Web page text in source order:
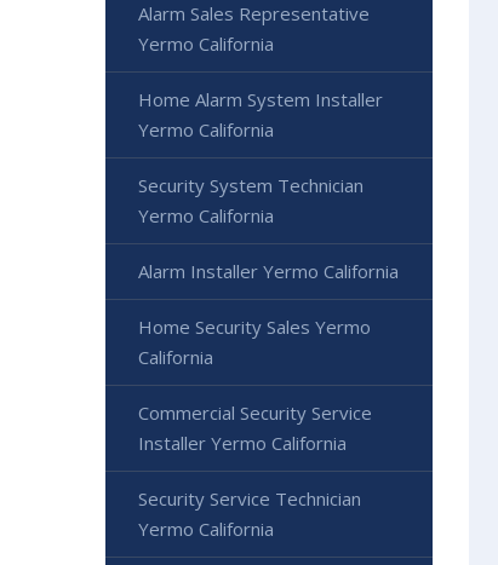
Alarm Sales Representative
Yermo California
Home Alarm System Installer
Yermo California
Security System Technician
Yermo California
Alarm Installer Yermo California
Home Security Sales Yermo
California
Commercial Security Service
Installer Yermo California
Security Service Technician
Yermo California